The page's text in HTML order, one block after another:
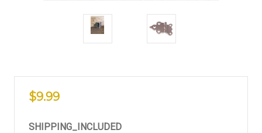
$9.99
SHIPPING_INCLUDED